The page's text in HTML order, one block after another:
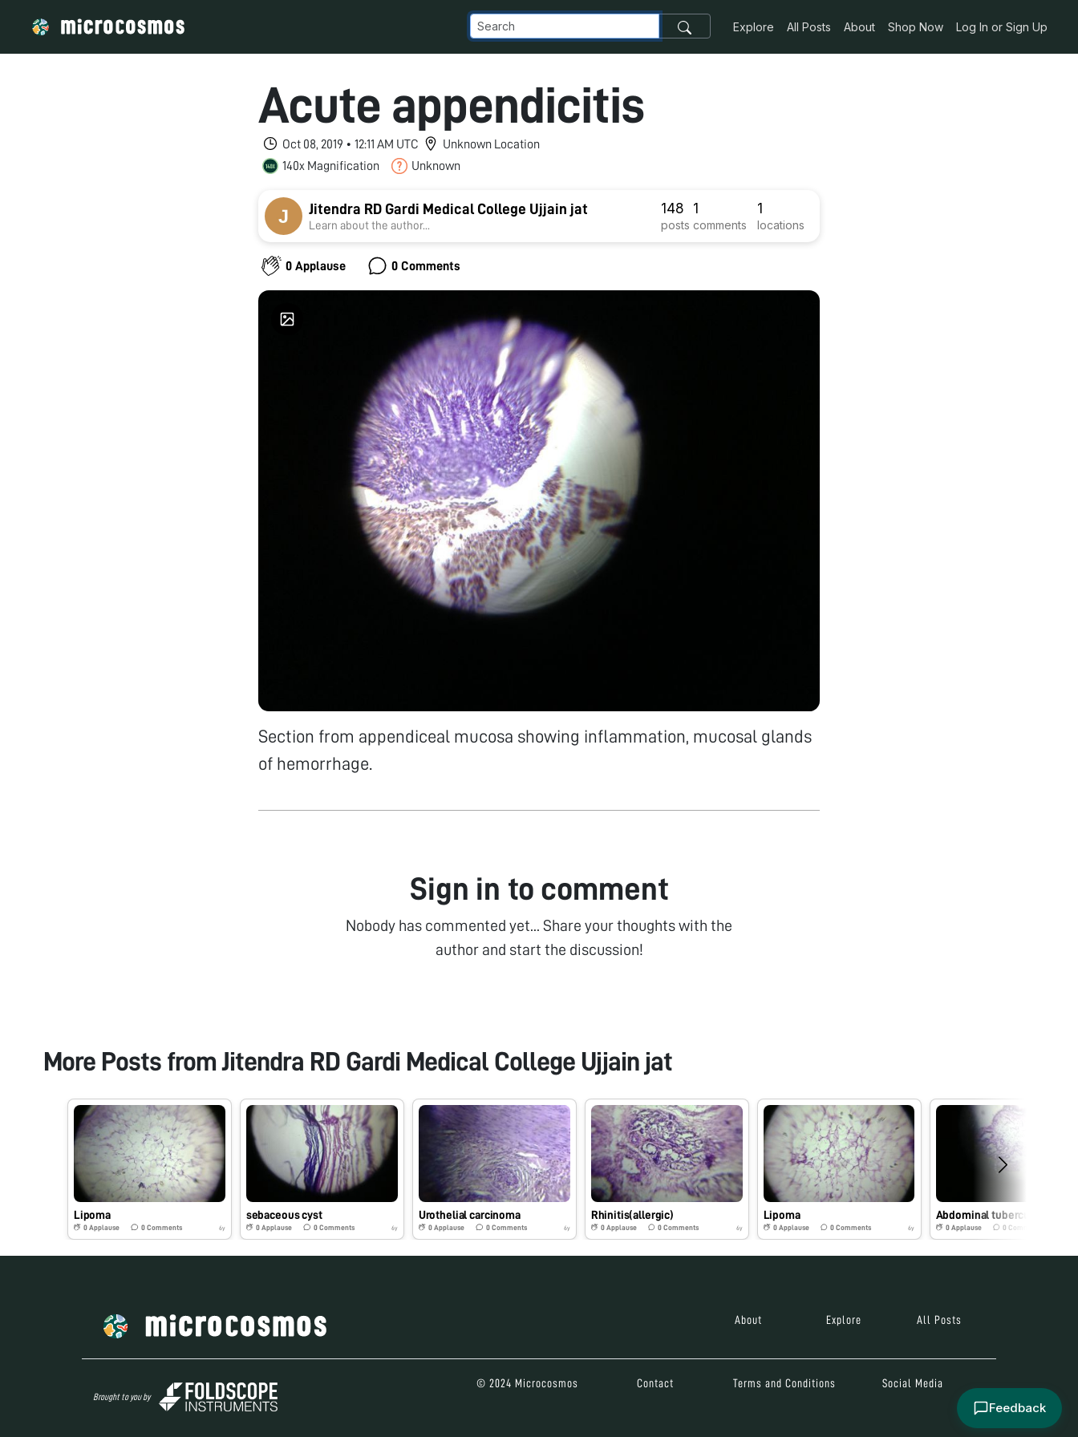
Explore All Posts About Shop Now Log In or Sign Up
Acute appendicitis
Oct 08, 2019 • 12:11 AM UTC
Unknown Location
140x Magnification
Unknown
Jitendra RD Gardi Medical College Ujjain jat
Learn about the author...
148
posts
1
comments
1
locations
0 Applause 0 Comments
Section from appendiceal mucosa showing inflammation, mucosal glands
of hemorrhage.
Sign in to comment
Nobody has commented yet... Share your thoughts with the
author and start the discussion!
More Posts fromJitendra RD Gardi Medical College Ujjain jat
Lipoma
0 Applause 0Comments 6y
sebaceous cyst
0 Applause 0Comments 6y
Urothelial carcinoma
0 Applause 0Comments 6y
Rhinitis(allergic)
0 Applause 0 Comments 6y
Lipoma
0 Applause 0 Comments 6y
Abdominal tuberculosis
0Applause 0 Comments
About Explore All Posts
Brought to you by
© 2024 Microcosmos Contact Terms and Conditions Social Media
Feedback